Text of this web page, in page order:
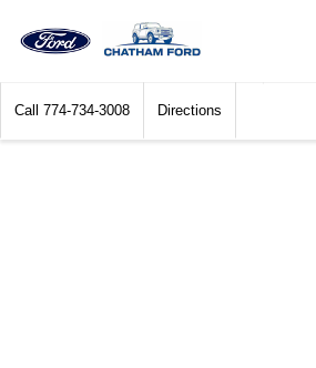
Call 774-734-3008 Directions